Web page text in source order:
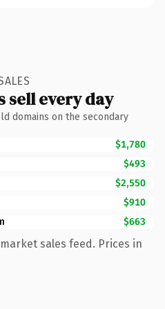
sell every day
domains on the secondary
$1,780
$493
$2,550
$910
$663
sales feed. Prices in